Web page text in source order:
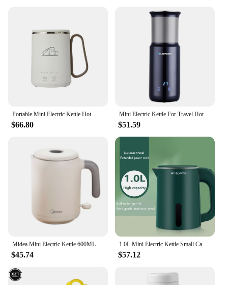
$66.80
Mini Electric Kettle For Travel Hotel Portable Fast Boiling Electric Water Boiler Multi Temperature Tea Milk Powder 110V-240V
$51.59
$45.74
1.0L Mini Electric Kettle Small Capacity 304 Stainless Steel Teapot Hotel Dormitory Kettle Portable Travel Boil Water Pot 220V
$57.12